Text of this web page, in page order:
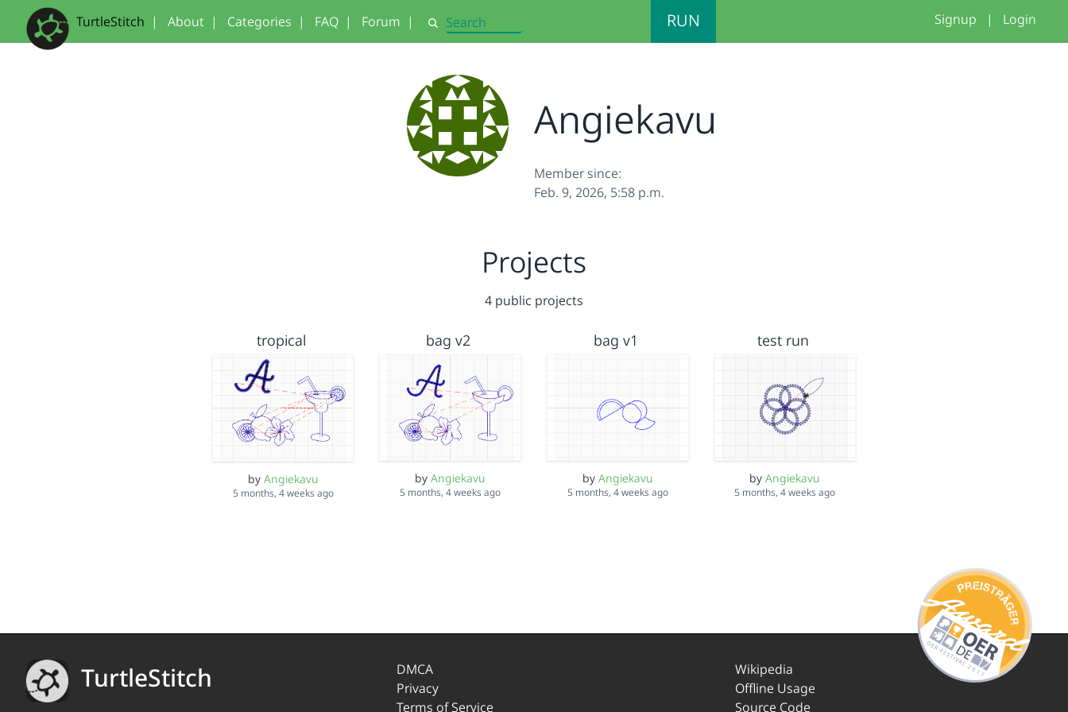
TurtleStitch | About | Categories | FAQ | Forum | Search RUN Signup | Login
Angiekavu
Member since:
Feb. 9, 2026, 5:58 p.m.
Projects
4 public projects
tropical
by Angiekavu
5 months, 4 weeks ago
bag v2
byAngiekavu
5 months, 4 weeks ago
bag v1
by Angiekavu
5 months, 4 weeks ago
test run
byAngiekavu
5 months, 4 weeks ago
TurtleStitch
DMCA
Privacy
Terms of Service
Wikipedia
Offline Usage
Source Code